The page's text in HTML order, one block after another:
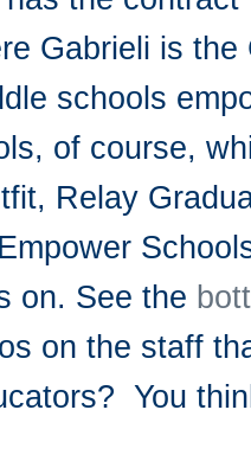
Gabrieli is
schools
of course,
Relay
on. See the
on the staff
You